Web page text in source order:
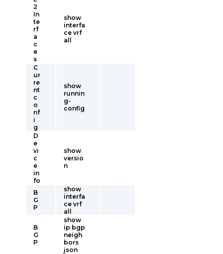
2
In
te
rf
a
c
e
s
show
interfa
ce vrf
all
C
ur
re
nt
c
o
nf
i
g
show
runnin
g-
config
D
e
vi
c
e
in
fo
show
versio
n
B
G
P
show
interfa
ce vrf
all
B
G
P
show
ip bgp
neigh
bors
json